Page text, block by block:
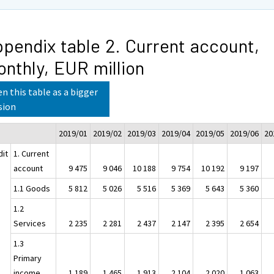
table 2. Current account,
EUR million
this table as a bigger
2019/01 2019/02 2019/03 2019/04 2019/05 2019/06
1. Current
account
9 475 9 046 10 188 9 754 10 192
9 197
1.1 Goods
5 812 5 026 5 516 5 369 5 643
5 360
1.2
Services
2 235 2 281 2 437 2 147 2 395
2 654
1.3
Primary